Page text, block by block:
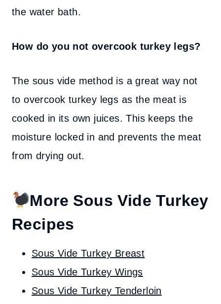
the water bath.
How do you not overcook turkey legs?
The sous vide method is a great way not
to overcook turkey legs as the meat is
cooked in its own juices. This keeps the
moisture locked in and prevents the meat
from drying out.
More Sous Vide Turkey
Recipes
Sous Vide Turkey Breast
Sous Vide Turkey Wings
Sous Vide Turkey Tenderloin